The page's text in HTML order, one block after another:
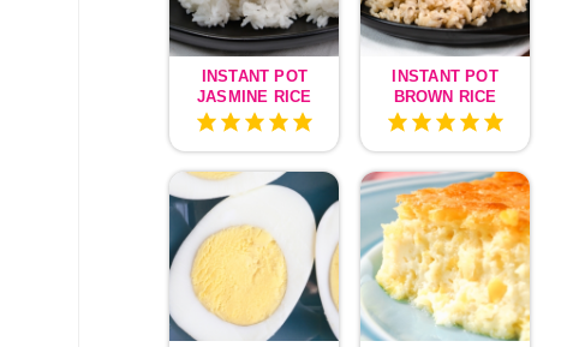
INSTANT POT
JASMINE RICE
INSTANT POT
BROWN RICE